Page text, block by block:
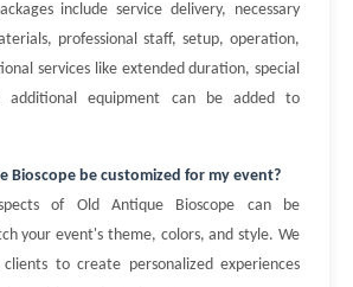
include service delivery, necessary
professional staff, setup, operation,
services like extended duration, special
additional equipment can be added to
Bioscope be customized for my event?
of Old Antique Bioscope can be
your event's theme, colors, and style. We
to create personalized experiences